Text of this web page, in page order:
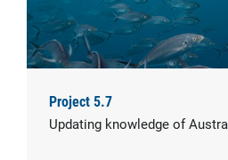
Project 5.7
Updating knowledge of